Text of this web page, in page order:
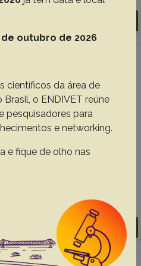
|
of Sporothrix
feline
Island, Maranhão,
YRCM
Oliveira NS
Melo TA
Fraga EC
Go to 45(0), 2025
|
outubro de 2026
científicos da área de
o ENDIVET reúne
pesquisadores para
e networking.
e fique de olho nas